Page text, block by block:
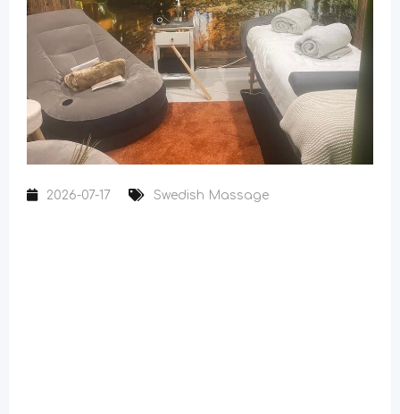
2026-07-17 Swedish Massage